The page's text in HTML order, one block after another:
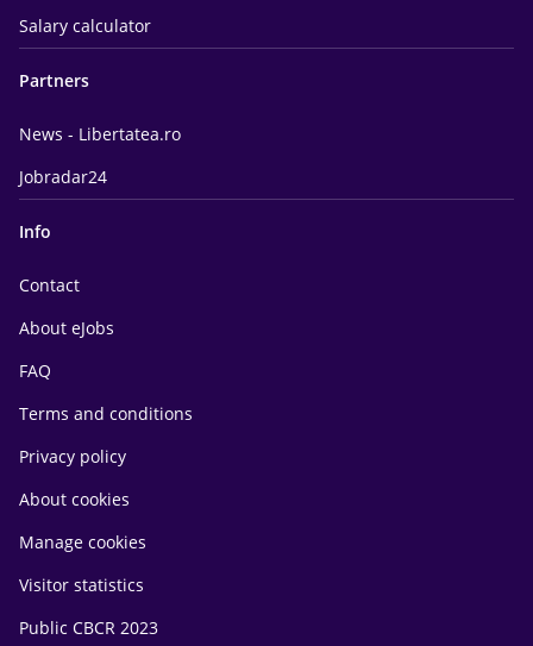
Salary calculator
Partners
News - Libertatea.ro
Jobradar24
Info
Contact
About eJobs
FAQ
Terms and conditions
Privacy policy
About cookies
Manage cookies
Visitor statistics
Public CBCR 2023